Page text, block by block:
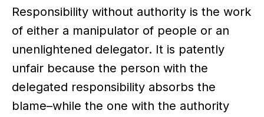
Responsibility without authority is the work
of either a manipulator of people or an
unenlightened delegator. It is patently
unfair because the person with the
delegated responsibility absorbs the
blame–while the one with the authority